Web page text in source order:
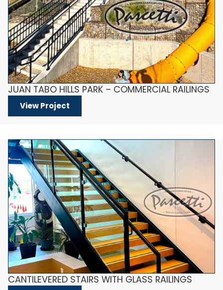
JUAN TABO HILLS PARK – COMMERCIAL RAILINGS
View Project
CANTILEVERED STAIRS WITH GLASS RAILINGS